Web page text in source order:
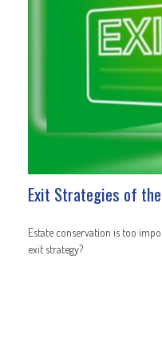
Exit Strategies of
Estate conservation is too
exit strategy?